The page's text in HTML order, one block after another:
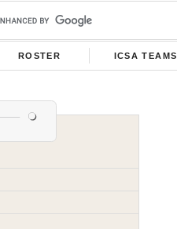
ROSTER ICSA TEAMS